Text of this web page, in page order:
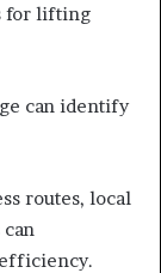
for lifting
can identify
routes, local